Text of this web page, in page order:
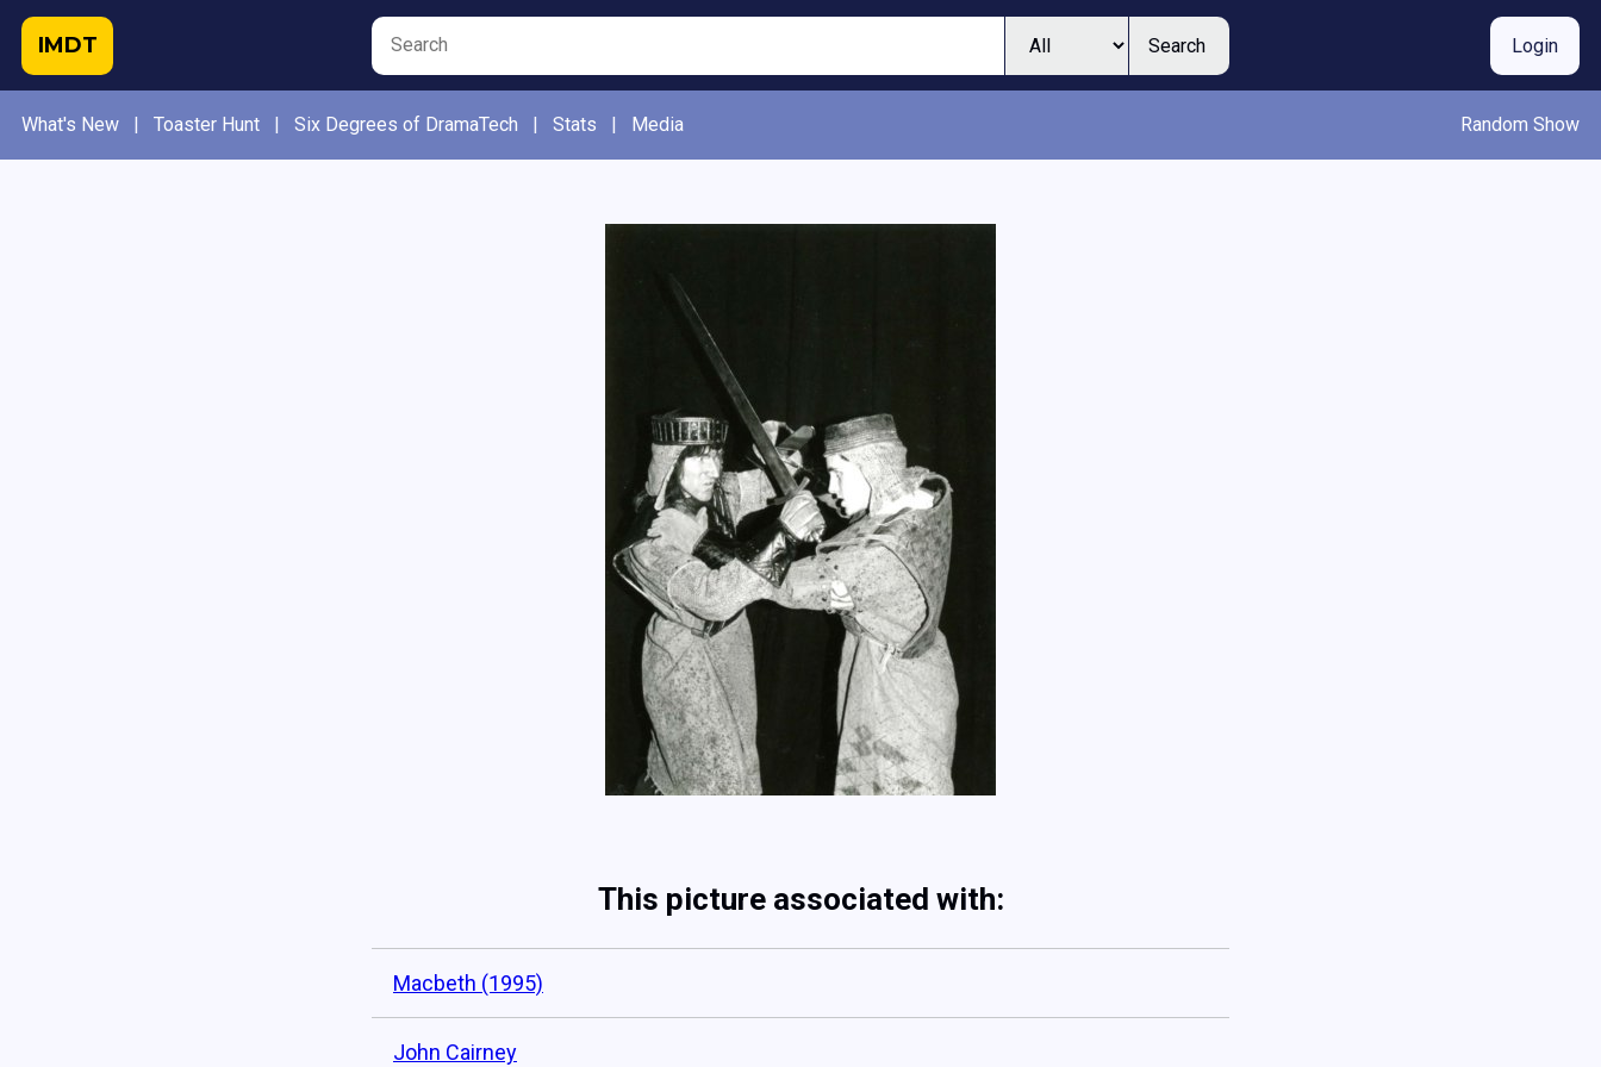
IMDT Search Login
What's New | Toaster Hunt | Six Degrees of DramaTech | Stats | Media Random Show
This picture associated with:
Macbeth (1995)
John Cairney